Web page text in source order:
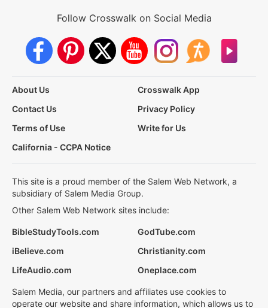
Follow Crosswalk on Social Media
About Us
Crosswalk App
Contact Us
Privacy Policy
Terms of Use
Write for Us
California - CCPA Notice
This site is a proud member of the Salem Web Network, a
subsidiary of Salem Media Group.
Other Salem Web Network sites include:
BibleStudyTools.com
GodTube.com
iBelieve.com
Christianity.com
LifeAudio.com
Oneplace.com
Salem Media, our partners and affiliates use cookies to
operate our website and share information, which allows us to